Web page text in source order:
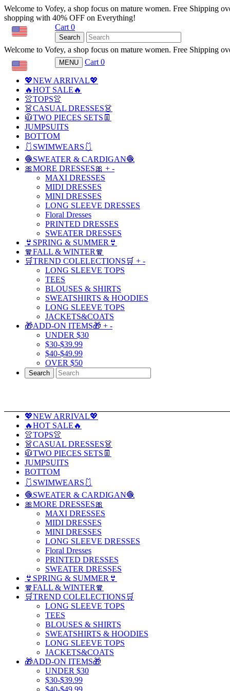
Welcome to Vofey, a shop focus on mature women. Free Shipping
shopping with 40% OFF on Everything!
Cart 0
Search
Welcome to Vofey, a shop focus on mature women. Free Shipping
MENU Cart 0
💖NEW ARRIVAL💖
🔥HOT SALE🔥
👚TOPS👚
👗CASUAL DRESSES👗
🧥TWO PIECES SETS👖
JUMPSUITS
BOTTOM
🩱SWIMWEARS🩱
🧶SWEATER & CARDIGAN🧶
🎀MORE DRESSES🎀 + -
MAXI DRESSES
MIDI DRESSES
MINI DRESSES
LONG SLEEVE DRESSES
Floral Dresses
PRINTED DRESSES
SWEATER DRESSES
👙SPRING & SUMMER👙
🧣FALL & WINTER🧣
🛒TREND COLELECTIONS🛒 + -
LONG SLEEVE TOPS
TEES
BLOUSES & SHIRTS
SWEATSHIRTS & HOODIES
LONG SLEEVE TOPS
JACKETS&COATS
🎁ADD-ON ITEMS🎁 + -
UNDER $30
$30-$39.99
$40-$49.99
OVER $50
Search
💖NEW ARRIVAL💖
🔥HOT SALE🔥
👚TOPS👚
👗CASUAL DRESSES👗
🧥TWO PIECES SETS👖
JUMPSUITS
BOTTOM
🩱SWIMWEARS🩱
🧶SWEATER & CARDIGAN🧶
🎀MORE DRESSES🎀
MAXI DRESSES
MIDI DRESSES
MINI DRESSES
LONG SLEEVE DRESSES
Floral Dresses
PRINTED DRESSES
SWEATER DRESSES
👙SPRING & SUMMER👙
🧣FALL & WINTER🧣
🛒TREND COLELECTIONS🛒
LONG SLEEVE TOPS
TEES
BLOUSES & SHIRTS
SWEATSHIRTS & HOODIES
LONG SLEEVE TOPS
JACKETS&COATS
🎁ADD-ON ITEMS🎁
UNDER $30
$30-$39.99
$40-$49.99